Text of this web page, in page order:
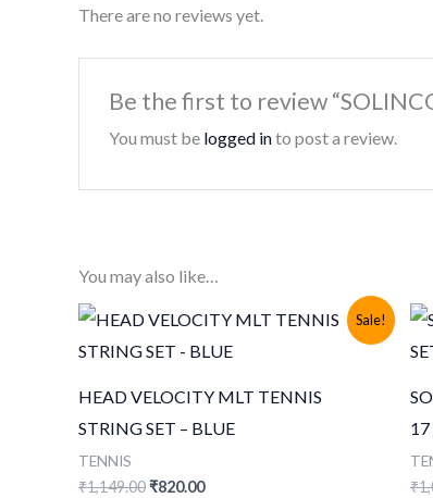
There are no reviews yet.
Be the first to review
You must be logged into post a review.
You may also like…
Sale!
HEAD VELOCITY MLT TENNIS
STRING SET – BLUE
TENNIS
₹1,149.00Original
₹820.00Current
₹